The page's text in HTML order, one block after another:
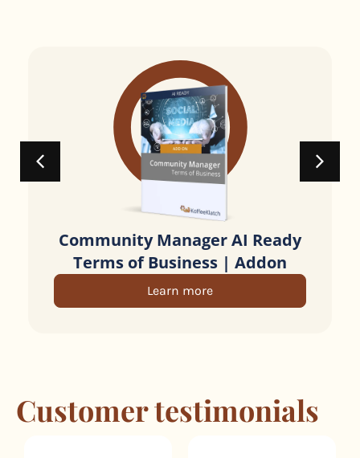
Community Manager AI Ready
Terms of Business | Addon
Learn more
Customer testimonials